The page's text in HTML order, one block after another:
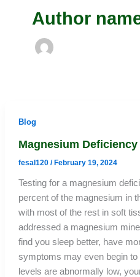
Author
Blog
Magnesium Deficiency
fesal120 / February 19, 2024
Testing for a magnesium
percent of the magnesium in
with most of the rest in soft
addressed a magnesium
find you sleep better, have
symptoms may even begin
levels are abnormally low,